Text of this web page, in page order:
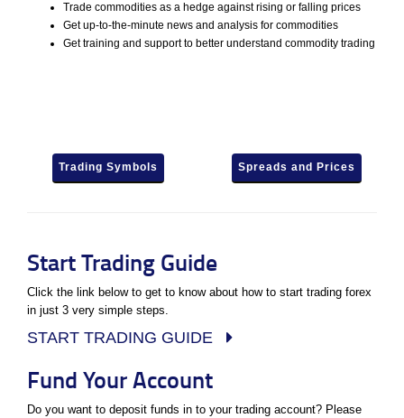
Trade commodities as a hedge against rising or falling prices
Get up-to-the-minute news and analysis for commodities
Get training and support to better understand commodity trading
Trading Symbols Spreads and Prices
Start Trading Guide
Click the link below to get to know about how to start trading forex
in just 3 very simple steps.
START TRADING GUIDE
Fund Your Account
Do you want to deposit funds in to your trading account? Please